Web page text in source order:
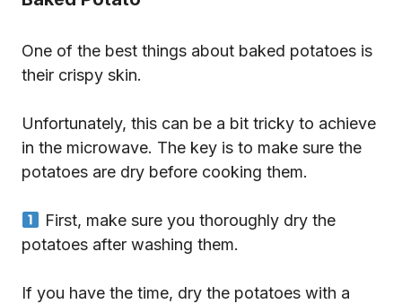
One of the best things about baked potatoes is
their crispy skin.
Unfortunately, this can be a bit tricky to achieve
in the microwave. The key is to make sure the
potatoes are dry before cooking them.
First, make sure you thoroughly dry the
potatoes after washing them.
If you have the time, dry the potatoes with a